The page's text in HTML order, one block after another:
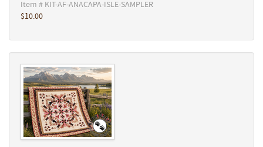
Item # KIT-AF-ANACAPA-ISLE-SAMPLER
$10.00